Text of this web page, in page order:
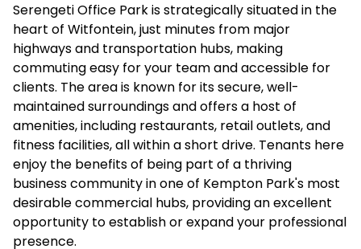
Serengeti Office Park is strategically situated in the
heart of Witfontein, just minutes from major
highways and transportation hubs, making
commuting easy for your team and accessible for
clients. The area is known for its secure, well-
maintained surroundings and offers a host of
amenities, including restaurants, retail outlets, and
fitness facilities, all within a short drive. Tenants here
enjoy the benefits of being part of a thriving
business community in one of Kempton Park's most
desirable commercial hubs, providing an excellent
opportunity to establish or expand your professional
presence.